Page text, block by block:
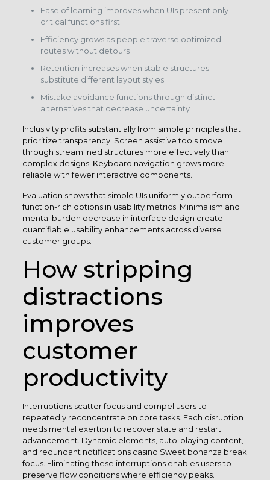
Ease of learning improves when UIs present only
critical functions first
Efficiency grows as people traverse optimized
routes without detours
Retention increases when stable structures
substitute different layout styles
Mistake avoidance functions through distinct
alternatives that decrease uncertainty
Inclusivity profits substantially from simple principles that
prioritize transparency. Screen assistive tools move
through streamlined structures more effectively than
complex designs. Keyboard navigation grows more
reliable with fewer interactive components.
Evaluation shows that simple UIs uniformly outperform
function-rich options in usability metrics. Minimalism and
mental burden decrease in interface design create
quantifiable usability enhancements across diverse
customer groups.
How stripping
distractions
improves
customer
productivity
Interruptions scatter focus and compel users to
repeatedly reconcentrate on core tasks. Each disruption
needs mental exertion to recover state and restart
advancement. Dynamic elements, auto-playing content,
and redundant notifications casino Sweet bonanza break
focus. Eliminating these interruptions enables users to
preserve flow conditions where efficiency peaks.